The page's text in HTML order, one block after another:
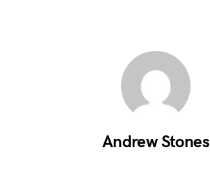
Andrew Stones